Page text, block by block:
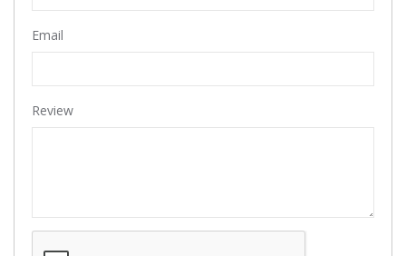
Email
Review